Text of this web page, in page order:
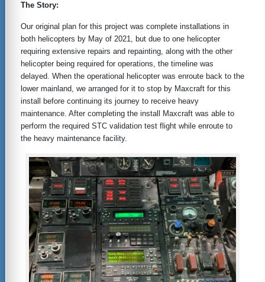
The Story:
Our original plan for this project was complete installations in
both helicopters by May of 2021, but due to one helicopter
requiring extensive repairs and repainting, along with the other
helicopter being required for operations, the timeline was
delayed. When the operational helicopter was enroute back to the
lower mainland, we arranged for it to stop by Maxcraft for this
install before continuing its journey to receive heavy
maintenance. After completing the install Maxcraft was able to
perform the required STC validation test flight while enroute to
the heavy maintenance facility.